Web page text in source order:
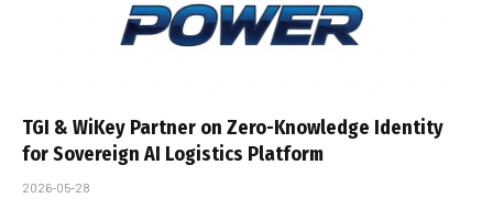
TGI & WiKey Partner on Zero-Knowledge Identity
for Sovereign AI Logistics Platform
2026-05-28